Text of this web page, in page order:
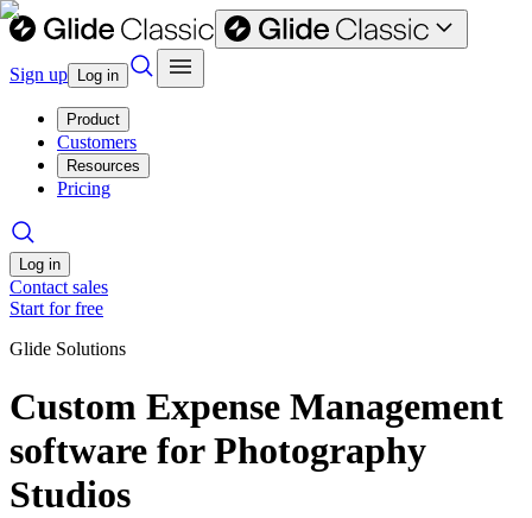
Sign up Log in
Product
Customers
Resources
Pricing
Log in
Contact sales
Start for free
Glide Solutions
Custom Expense Management
software for Photography
Studios